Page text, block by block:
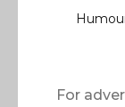
For